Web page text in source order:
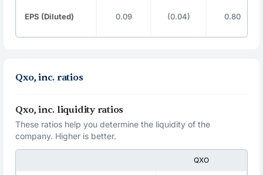
EPS (Diluted) 0.09 (0.04) 0.80
Qxo, inc. ratios
Qxo, inc. liquidity ratios
These ratios help you determine the liquidity of the
company. Higher is better.
QXO